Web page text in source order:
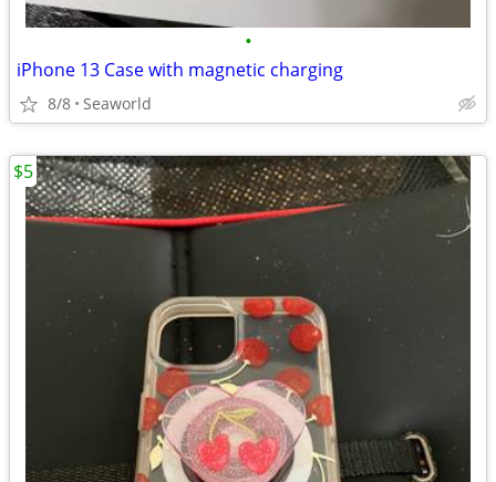
•
iPhone 13 Case with magnetic charging
8/8 Seaworld
$5